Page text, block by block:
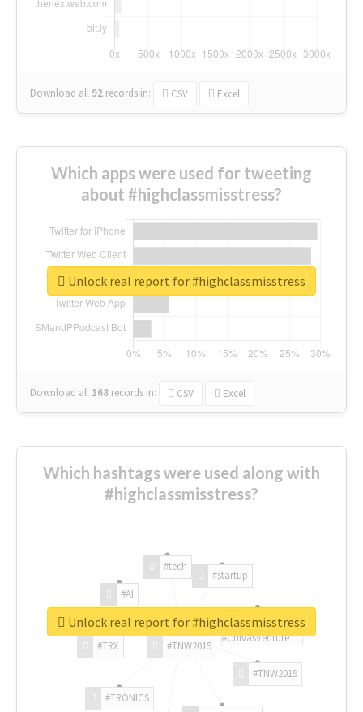
Download all 92 records in: CSV Excel
Which apps were used for tweeting
about #highclassmisstress?
Download all 168 records in: CSV Excel
Unlock real report for #highclassmisstress
Which hashtags were used along with
#highclassmisstress?
#TNW2019
#TNW2019
#TRONICS
#TRX
#AI
#tech
#startup
#ChivasVenture
Unlock real report for #highclassmisstress